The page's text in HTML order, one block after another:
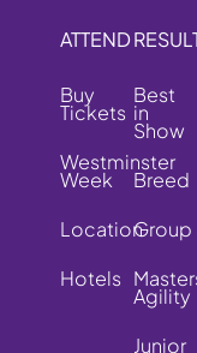
ATTEND
Buy
Tickets
Westminster
Week
Location
Hotels
Best
in
Show
Breed
Group
Agility
Junior